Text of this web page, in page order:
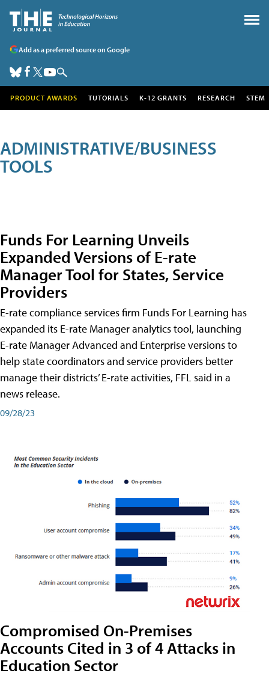
Add as a preferred source on Google
PRODUCT AWARDS TUTORIALS K-12 GRANTS RESEARCH STEM
ADMINISTRATIVE/BUSINESS
TOOLS
Funds For Learning Unveils
Expanded Versions of E-rate
Manager Tool for States, Service
Providers
E-rate compliance services firm Funds For Learning has
expanded its E-rate Manager analytics tool, launching
E-rate Manager Advanced and Enterprise versions to
help state coordinators and service providers better
manage their districts’ E-rate activities, FFL said in a
news release.
09/28/23
Compromised On-Premises
Accounts Cited in 3 of 4 Attacks in
Education Sector